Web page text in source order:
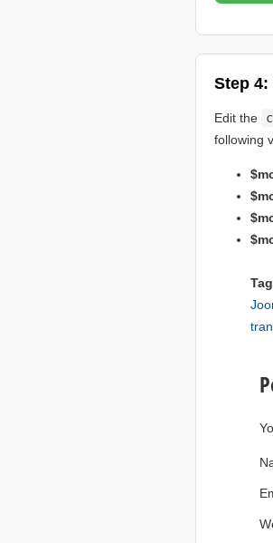
Step
Edit the
following